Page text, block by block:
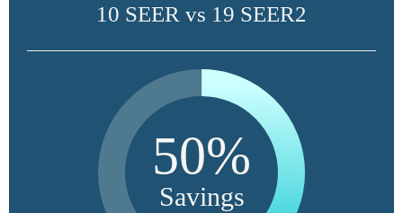
10 SEER vs 19 SEER2
50%
Savings